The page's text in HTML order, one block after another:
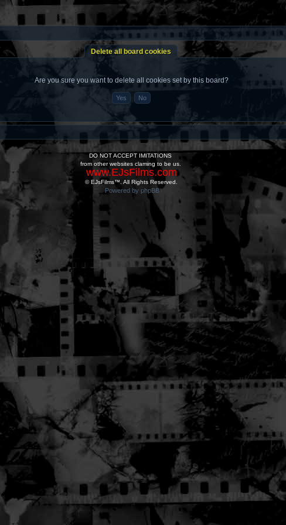
Delete all board cookies
Are you sure you want to delete all cookies set by this board?
DO NOT ACCEPT IMITATIONS
from other websites claming to be us.
www.EJsFilms.com
© EJsFilms™. All Rights Reserved.
Powered by phpBB